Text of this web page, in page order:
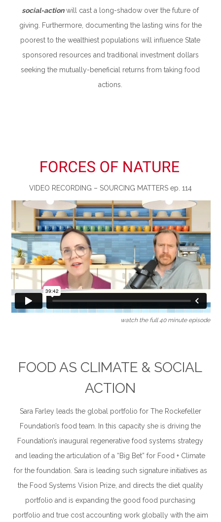
social-actionwill cast a long-shadow over the future of
giving. Furthermore, documenting the lasting wins for the
poorest to the wealthiest populations will influence State
sponsored resources and traditional investment dollars
seeking the mutually-beneficial returns from taking food
actions.
VIDEO RECORDING – SOURCING MATTERS ep. 114
watch the full 40 minute episode
FOOD AS CLIMATE & SOCIAL
ACTION
Sara Farley leads the global portfolio for The Rockefeller
Foundation’s food team. In this capacity she is driving the
Foundation’s inaugural regenerative food systems strategy
and leading the articulation of a “Big Bet” for Food + Climate
for the foundation. Sara is leading such signature initiatives as
the Food Systems Vision Prize, and directs the diet quality
portfolio and is expanding the good food purchasing
portfolio and true cost accounting work globally with the aim